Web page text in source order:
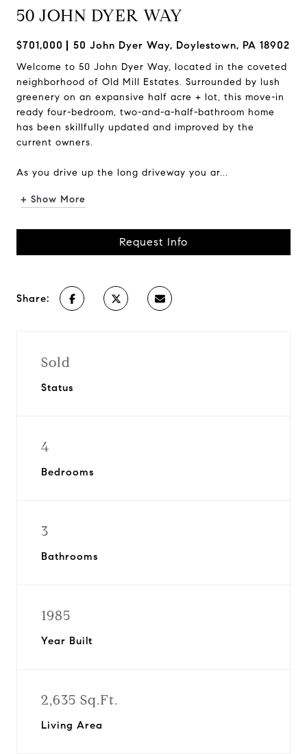
50 JOHN DYER WAY
$701,000 50 John Dyer Way, Doylestown, PA 18902
Welcome to 50 John Dyer Way, located in the coveted
neighborhood of Old Mill Estates. Surrounded by lush
greenery on an expansive half acre + lot, this move-in
ready four-bedroom, two-and-a-half-bathroom home
has been skillfully updated and improved by the
current owners.
As you drive up the long driveway you ar...
+ Show More
Request Info
Share:
Sold
Status
4
Bedrooms
3
Bathrooms
1985
Year Built
2,635 Sq.Ft.
Living Area